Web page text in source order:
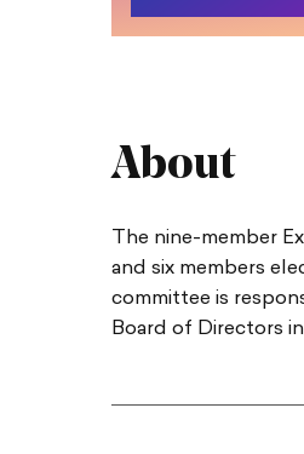
About
The nine-member
and six members
committee is
Board of Directors